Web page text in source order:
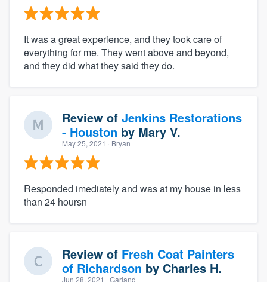
It was a great experience, and they took care of
everything for me. They went above and beyond,
and they did what they said they do.
Review of Jenkins Restorations
- Houston by Mary V.
May 25, 2021 · Bryan
Responded imediately and was at my house in less
than 24 hoursn
Review of Fresh Coat Painters
of Richardson by Charles H.
Jun 28, 2021 · Garland